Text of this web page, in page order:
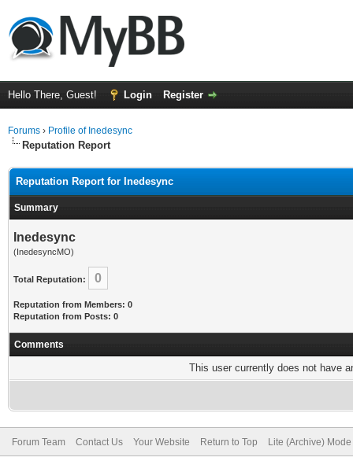
Hello There, Guest! Login Register
Forums › Profile of Inedesync
Reputation Report
Reputation Report for Inedesync
Summary
Inedesync
(InedesyncMO)
Total Reputation: 0
Reputation from Members: 0
Reputation from Posts: 0
Comments
This user currently does not have
Forum Team Contact Us Your Website Return to Top Lite (Archive) Mode